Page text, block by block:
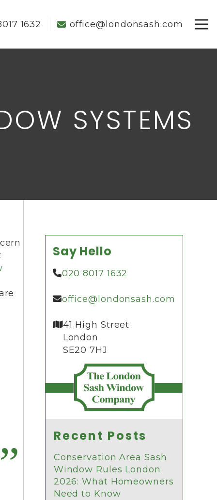
1632 office@londonsash.com
SYSTEMS
Say Hello
020 8017 1632
office@londonsash.com
41 High Street
London
SE20 7HJ
Recent Posts
Conservation Area Sash
Window Rules London
2026: What Homeowners
Need to Know